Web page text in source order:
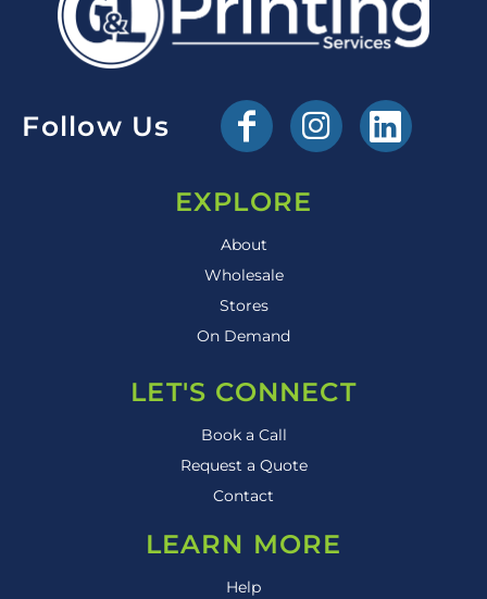
Follow Us
EXPLORE
About
Wholesale
Stores
On Demand
LET'S CONNECT
Book a Call
Request a Quote
Contact
LEARN MORE
Help